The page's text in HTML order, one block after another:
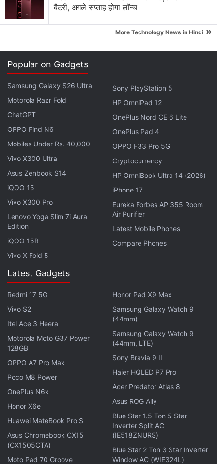
up the search query CBSE 10th result 2017 and
enter their roll number, school number, centre
number, and the on-screen captcha verification
when prompted.
CBSE Class 10 results will also be available on
. Here, too, you will be
required to provide your roll number, school
number, and centre number to get your grades.
The CBSE Class 10 results can also be received
via SMS (charged at 50p per SMS).
For your CBSE 10th result 2017, you can check
the board’s IVR system that provides you the
results via a call (charged at 30p per minute per
roll number).
The marksheets with your CBSE Class 10 result
will be stored in your DigiLocker account as well.
Your DigiLocker details will be sent to you via the
SMS on the number registered with CBSE.
Many schools nowadays put up their Class 10
results on their official website, so you can head
over there too.
The CBSE 10th result 2017 grades will be required
for allotting students the streams – Science,
Commerce, and Humanities – for their 10+2 classes.
The results should be out soon, so keep refreshing
the webpages mentioned above every few minutes.
Get your daily dose of tech news,reviews, and insights,
in under 80 characters on
with fellow tech lovers on ourForum. Follow us on X,
बैटरी, अगले सप्ताह होगा लॉन्च
More Technology News in Hindi »
Popular on Gadgets
Samsung Galaxy S26 Ultra
Motorola Razr Fold
ChatGPT
OPPO Find N6
Mobiles Under Rs. 40,000
Vivo X300 Ultra
Asus Zenbook S14
iQOO 15
Vivo X300 Pro
Lenovo Yoga Slim 7i Aura
Edition
iQOO 15R
Vivo X Fold 5
Sony PlayStation 5
HP OmniPad 12
OnePlus Nord CE 6 Lite
OnePlus Pad 4
OPPO F33 Pro 5G
Cryptocurrency
HP OmniBook Ultra 14 (2026)
iPhone 17
Eureka Forbes AP 355 Room
Air Purifier
Latest Mobile Phones
Compare Phones
Latest Gadgets
Redmi 17 5G
Vivo S2
Itel Ace 3 Heera
Motorola Moto G37 Power
128GB
OPPO A7 Pro Max
Poco M8 Power
OnePlus N6x
Honor X6e
Huawei MateBook Pro S
Asus Chromebook CX15
(CX1505CTA)
Moto Pad 70 Groove
Honor Pad X9 Max
Samsung Galaxy Watch 9
(44mm)
Samsung Galaxy Watch 9
(44mm, LTE)
Sony Bravia 9 II
Haier HQLED P7 Pro
Acer Predator Atlas 8
Asus ROG Ally
Blue Star 1.5 Ton 5 Star
Inverter Split AC
(IE518ZNURS)
Blue Star 2 Ton 3 Star Inverter
Window AC (WIE324L)